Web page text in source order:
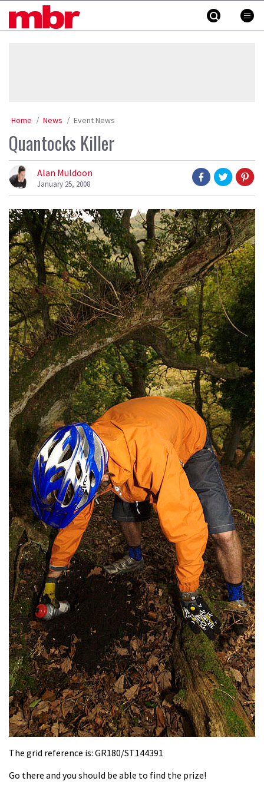
MBR
Home News Event News
Quantocks Killer
Alan Muldoon
January 25, 2008
The grid reference is: GR180/ST144391
Go there and you should be able to find the prize!